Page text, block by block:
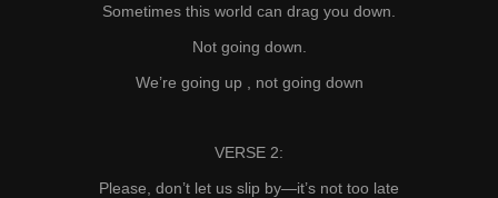
Sometimes this world can drag you down.
Not going down.
We’re going up , not going down
VERSE 2:
Please, don’t let us slip by—it’s not too late